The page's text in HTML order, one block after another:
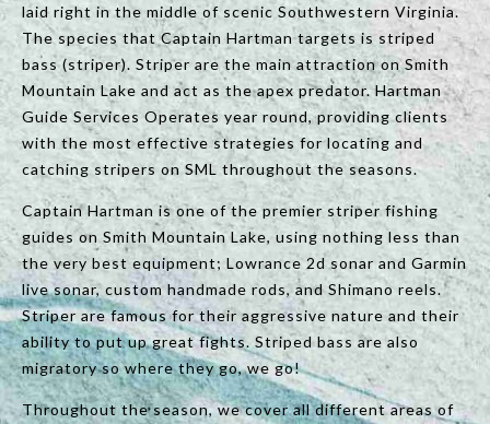
laid right in the middle of scenic Southwestern Virginia.
The species that Captain Hartman targets is striped
bass (striper). Striper are the main attraction on Smith
Mountain Lake and act as the apex predator. Hartman
Guide Services Operates year round, providing clients
with the most effective strategies for locating and
catching stripers on SML throughout the seasons.
Captain Hartman is one of the premier striper fishing
guides on Smith Mountain Lake, using nothing less than
the very best equipment; Lowrance 2d sonar and Garmin
live sonar, custom handmade rods, and Shimano reels.
Striper are famous for their aggressive nature and their
ability to put up great fights. Striped bass are also
migratory so where they go, we go!
Throughout the season, we cover all different areas of